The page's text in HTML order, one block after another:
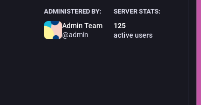
ADMINISTERED BY:
Admin Team
@admin
SERVER STATS:
125
active users